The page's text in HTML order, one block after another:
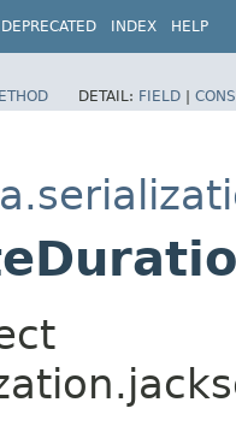
DEPRECATED INDEX HELP
DETAIL: FIELD |